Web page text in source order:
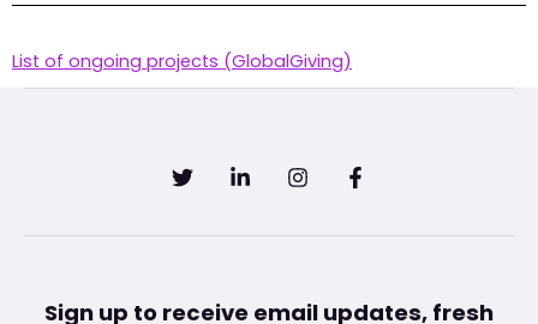
List of ongoing projects (GlobalGiving)
Sign up to receive email updates, fresh